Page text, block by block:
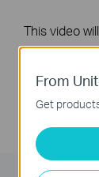
From
Get